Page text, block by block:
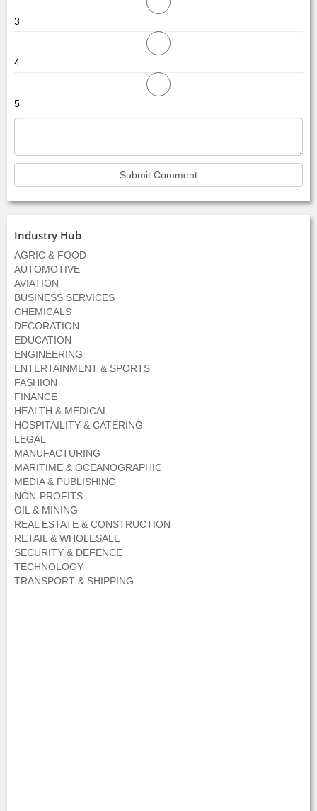
3
4
5
Industry Hub
AGRIC & FOOD
AUTOMOTIVE
AVIATION
BUSINESS SERVICES
CHEMICALS
DECORATION
EDUCATION
ENGINEERING
ENTERTAINMENT & SPORTS
FASHION
FINANCE
HEALTH & MEDICAL
HOSPITAILITY & CATERING
LEGAL
MANUFACTURING
MARITIME & OCEANOGRAPHIC
MEDIA & PUBLISHING
NON-PROFITS
OIL & MINING
REAL ESTATE & CONSTRUCTION
RETAIL & WHOLESALE
SECURITY & DEFENCE
TECHNOLOGY
TRANSPORT & SHIPPING